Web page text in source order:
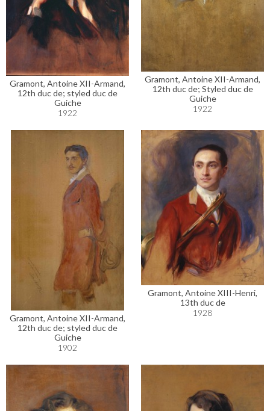
Gramont, Antoine XII-Armand,
12th duc de; styled duc de
Guiche
1922
Gramont, Antoine XII-Armand,
12th duc de; Styled duc de
Guiche
1922
Gramont, Antoine XII-Armand,
12th duc de; styled duc de
Guiche
1902
Gramont, Antoine XIII-Henri,
13th duc de
1928